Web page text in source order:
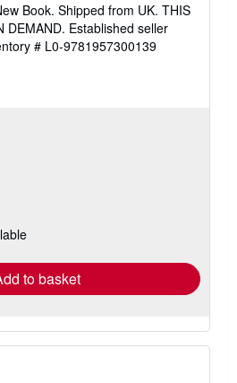
Book. Shipped from UK. THIS
DEMAND. Established seller
# L0-9781957300139
to basket